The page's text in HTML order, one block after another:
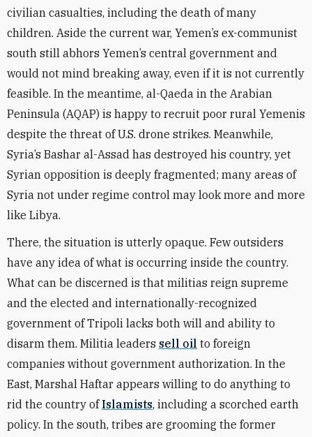
civilian casualties, including the death of many
children. Aside the current war, Yemen’s ex-communist
south still abhors Yemen’s central government and
would not mind breaking away, even if it is not currently
feasible. In the meantime, al-Qaeda in the Arabian
Peninsula (AQAP) is happy to recruit poor rural Yemenis
despite the threat of U.S. drone strikes. Meanwhile,
Syria’s Bashar al-Assad has destroyed his country, yet
Syrian opposition is deeply fragmented; many areas of
Syria not under regime control may look more and more
like Libya.
There, the situation is utterly opaque. Few outsiders
have any idea of what is occurring inside the country.
What can be discerned is that militias reign supreme
and the elected and internationally-recognized
government of Tripoli lacks both will and ability to
disarm them. Militia leaders sell oil to foreign
companies without government authorization. In the
East, Marshal Haftar appears willing to do anything to
rid the country ofIslamists, including a scorched earth
policy. In the south, tribes are grooming the former